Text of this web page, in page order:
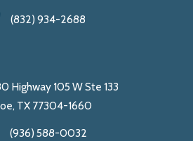
(832) 934-2688
Highway 105 W Ste 133
TX 77304-1660
(936) 588-0032